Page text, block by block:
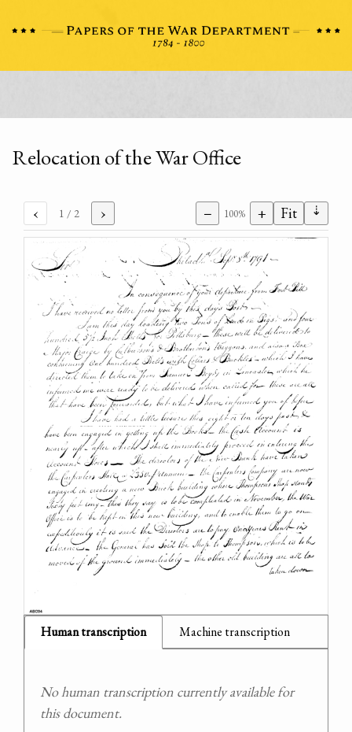
Relocation of the War Office
‹ 1 / 2 › − 100% + Fit ⇣
Human transcription Machine transcription
No human transcription currently available for
this document.